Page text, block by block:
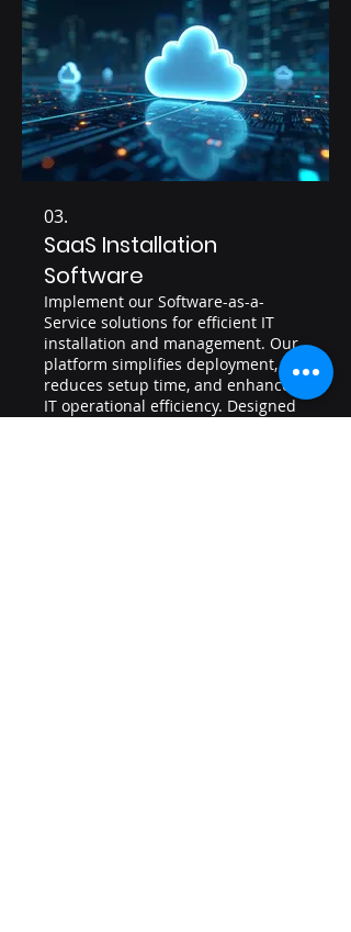
03.
SaaS Installation
Software
Implement our Software-as-a-
Service solutions for efficient IT
installation and management. Our
platform simplifies deployment,
reduces setup time, and enhances
IT operational efficiency. Designed